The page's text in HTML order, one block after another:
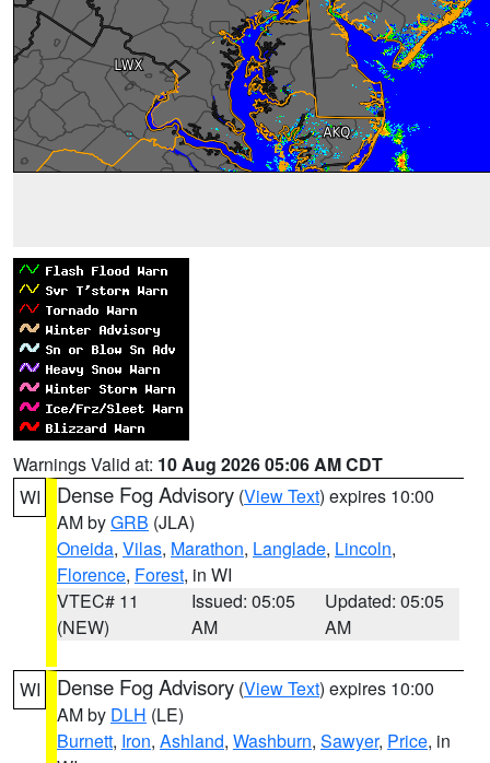
Warnings Valid at: 10 Aug 2026 05:06 AM CDT
WI
Dense Fog Advisory (View Text) expires 10:00
AM byGRB (JLA)
Oneida, Vilas, Marathon, Langlade, Lincoln,
Florence, Forest, in WI
VTEC# 11
(NEW)
Issued: 05:05
AM
Updated: 05:05
AM
WI Dense Fog Advisory (View Text) expires 10:00
AM by DLH (LE)
Burnett, Iron, Ashland, Washburn, Sawyer, Price, in